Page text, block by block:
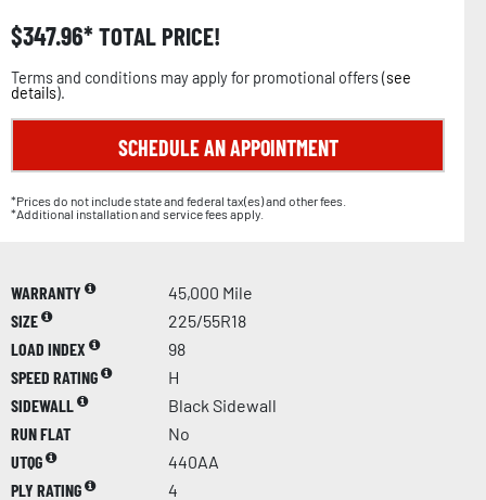
$347.96 TOTAL PRICE!
Terms and conditions may apply for promotional offers (see
details).
SCHEDULE AN APPOINTMENT
*Prices do not include state and federal tax(es) and other fees.
*Additional installation and service fees apply.
WARRANTY
45,000 Mile
SIZE
225/55R18
LOAD INDEX
98
SPEED RATING
H
SIDEWALL
Black Sidewall
RUN FLAT
No
UTQG
440AA
PLY RATING
4